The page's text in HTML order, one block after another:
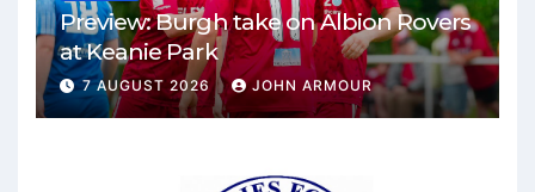
Preview: Burgh take on Albion Rovers
at Keanie Park
7 AUGUST 2026 JOHN ARMOUR